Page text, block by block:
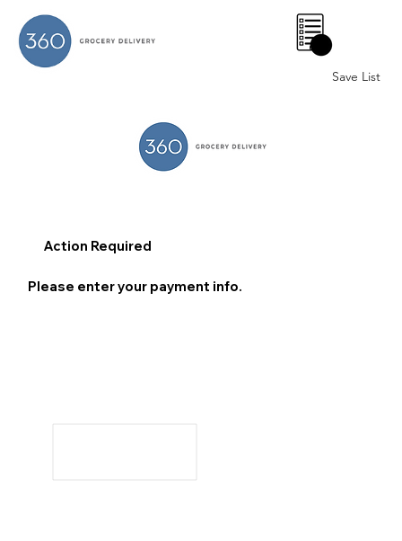
Save List
0
Action Required
Please enter your payment info.